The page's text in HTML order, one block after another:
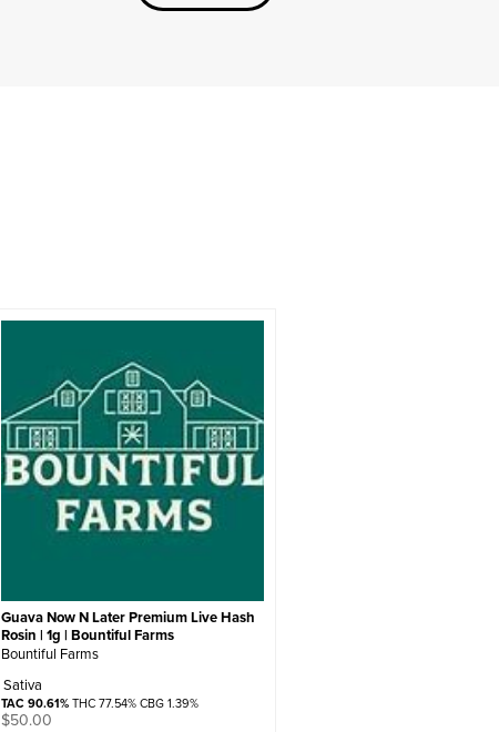
Guava Now N Later Premium Live Hash
Rosin | 1g | Bountiful Farms
Bountiful Farms
Sativa
TAC 90.61%THC 77.54% CBG 1.39%
$50.00